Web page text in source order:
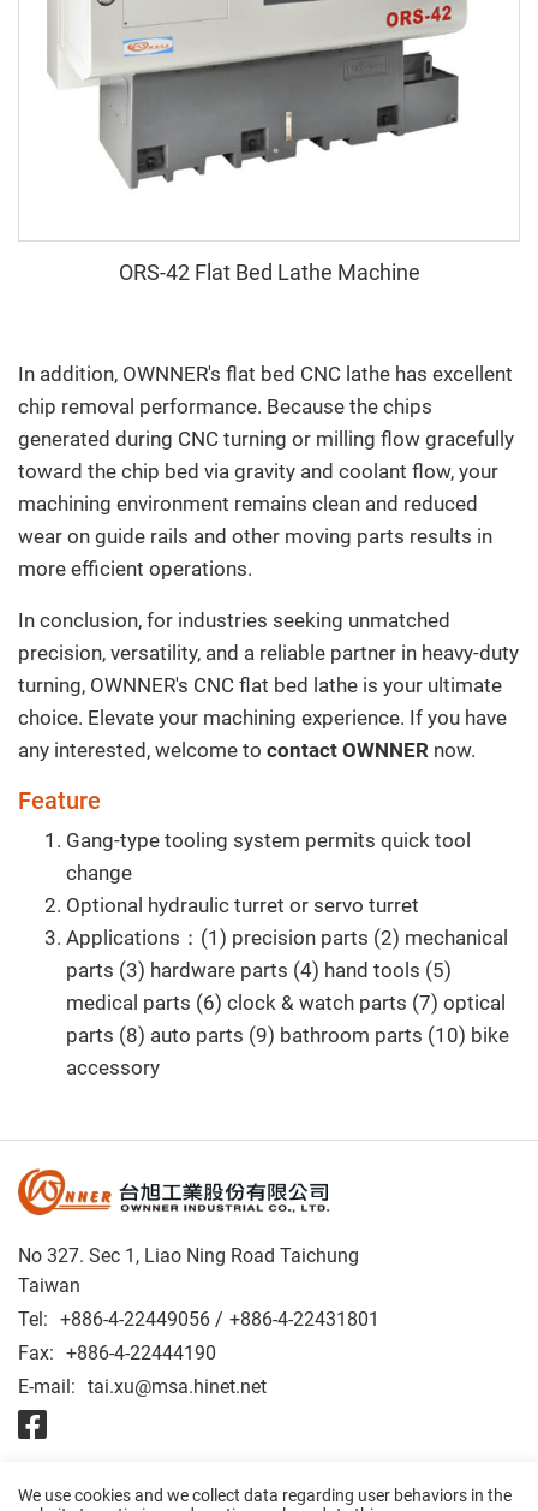
ORS-42 Flat Bed Lathe Machine
In addition, OWNNER's flat bed CNC lathe has excellent
chip removal performance. Because the chips
generated during CNC turning or milling flow gracefully
toward the chip bed via gravity and coolant flow, your
machining environment remains clean and reduced
wear on guide rails and other moving parts results in
more efficient operations.
In conclusion, for industries seeking unmatched
precision, versatility, and a reliable partner in heavy-duty
turning, OWNNER's CNC flat bed lathe is your ultimate
choice. Elevate your machining experience. If you have
any interested, welcome to contact OWNNER now.
Feature
Gang-type tooling system permits quick tool
change
Optional hydraulic turret or servo turret
Applications：(1) precision parts (2) mechanical
parts (3) hardware parts (4) hand tools (5)
medical parts (6) clock & watch parts (7) optical
parts (8) auto parts (9) bathroom parts (10) bike
accessory
No 327. Sec 1, Liao Ning Road Taichung
Taiwan
Tel: +886-4-22449056
+886-4-22431801
Fax: +886-4-22444190
E-mail: tai.xu@msa.hinet.net
© 2026 OWNNER INDUSTRIAL CO., LTD. All Rights Reserved.
We use cookies and we collect data regarding user behaviors in the